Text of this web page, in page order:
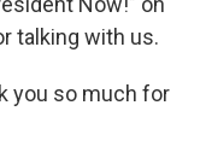
talking with us.
you so much for